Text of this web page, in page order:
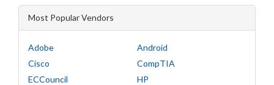
Most Popular Vendors
Adobe
Android
Cisco
CompTIA
ECCouncil
HP